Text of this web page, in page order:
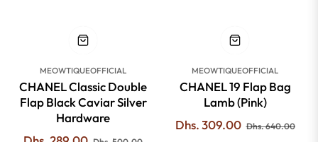
MEOWTIQUEOFFICIAL
CHANEL Classic Double
Flap Black Caviar Silver
Hardware
MEOWTIQUEOFFICIAL
CHANEL 19 Flap Bag
Lamb (Pink)
Regular
Dhs. 309.00 Dhs. 640.00Sale